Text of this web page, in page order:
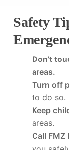
Safety
Don’t
areas.
Turn off
to do so.
Keep
areas.
Call FMZ